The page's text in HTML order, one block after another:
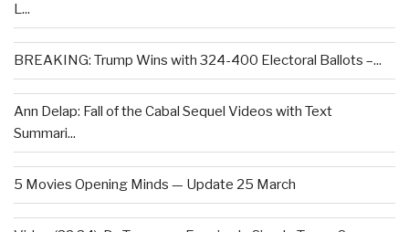
L...
BREAKING: Trump Wins with 324-400 Electoral Ballots –...
Ann Delap: Fall of the Cabal Sequel Videos with Text
Summari...
5 Movies Opening Minds — Update 25 March